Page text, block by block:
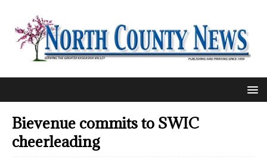
Bievenue commits to SWIC
cheerleading